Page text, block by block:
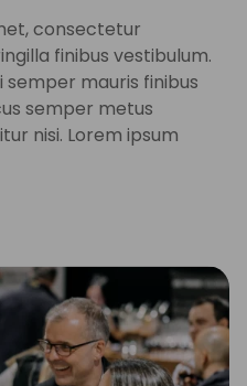
consectetur
finibus vestibulum.
mauris finibus
semper metus
nisi. Lorem ipsum